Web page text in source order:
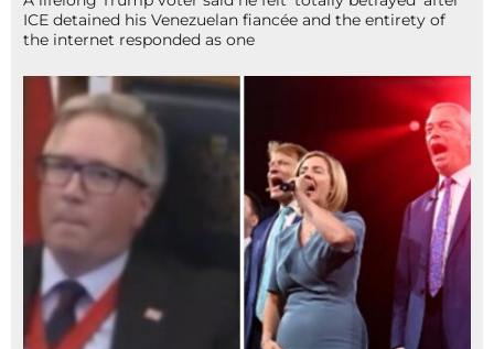
ICE detained his Venezuelan fiancée and the entirety of
the internet responded as one